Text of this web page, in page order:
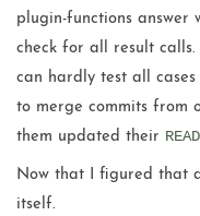
plugin-functions answer
check for all result
can hardly test all
to merge commits from
them updated their
Now that I figured that
itself.